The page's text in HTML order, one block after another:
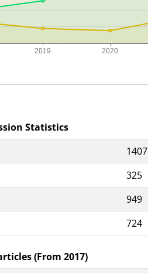
Statistics
1407
325
949
724
(From 2017)